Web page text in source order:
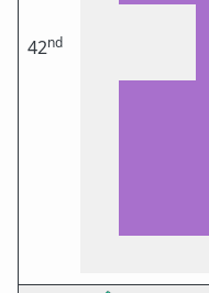
42nd